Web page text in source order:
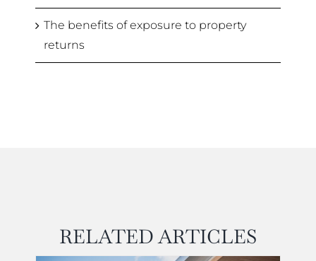
The benefits of exposure to property
returns
RELATED ARTICLES